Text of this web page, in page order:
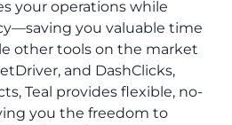
your operations while
you valuable time
other tools on the market
and DashClicks,
Teal provides flexible, no-
you the freedom to